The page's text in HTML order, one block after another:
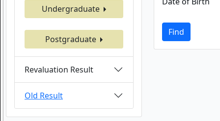
Undergraduate
Postgraduate
Revaluation Result
Old Result
Find